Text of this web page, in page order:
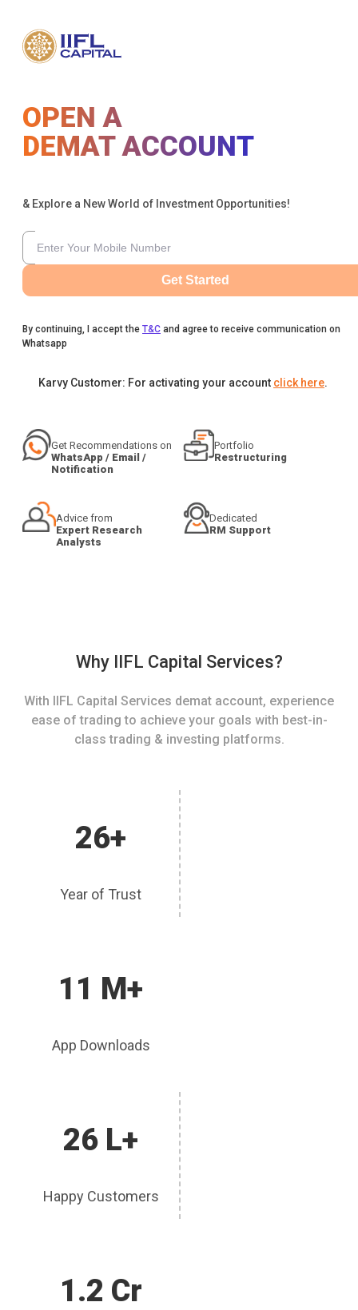
OPEN A
DEMAT ACCOUNT
& Explore a New World of Investment Opportunities!
Get Started
By continuing, I accept the T&C and agree to receive communication on
Whatsapp
Karvy Customer: For activating your account click here.
Get Recommendations on
WhatsApp / Email /
Notification
Portfolio
Restructuring
Advice from
Expert Research
Analysts
Dedicated
RM Support
Why IIFL Capital Services?
With IIFL Capital Services demat account, experience
ease of trading to achieve your goals with best-in-
class trading & investing platforms.
26+
Year of Trust
11 M+
App Downloads
26 L+
Happy Customers
1.2 Cr